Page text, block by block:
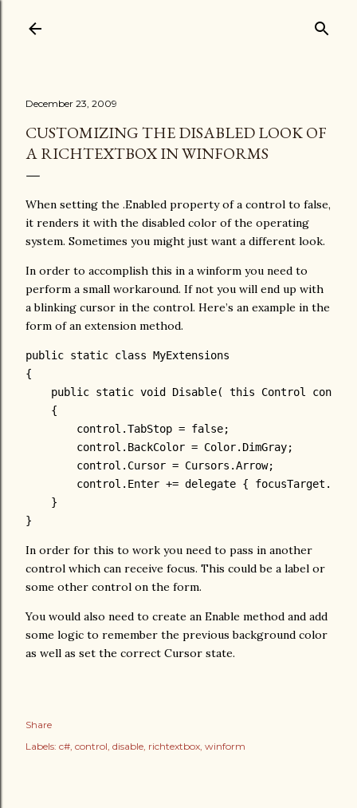
December 23, 2009
CUSTOMIZING THE DISABLED LOOK OF
A RICHTEXTBOX IN WINFORMS
When setting the .Enabled property of a control to false,
it renders it with the disabled color of the operating
system. Sometimes you might just want a different look.
In order to accomplish this in a winform you need to
perform a small workaround. If not you will end up with
a blinking cursor in the control. Here’s an example in the
form of an extension method.
public static class MyExtensions
{
public static void Disable( this Control
    {
        control.TabStop =
false;
        control.BackColor = Color.DimGray;
        control.Cursor = Cursors.Arrow;
        control.Enter +=
delegate {
    }
}
In order for this to work you need to pass in another
control which can receive focus. This could be a label or
some other control on the form.
You would also need to create an Enable method and add
some logic to remember the previous background color
as well as set the correct Cursor state.
Share
Labels: c# control disable richtextbox winform